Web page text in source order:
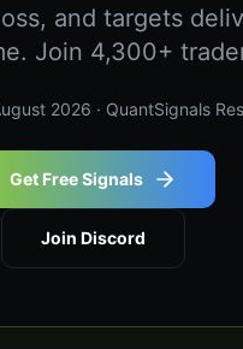
and targets
Join 4,300+
2026 · QuantSignals
Get Free Signals
Join Discord